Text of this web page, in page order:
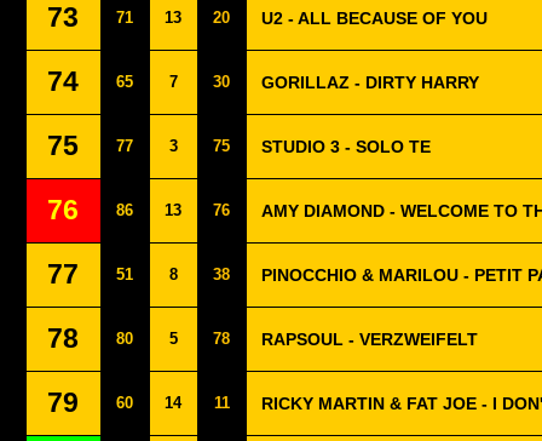
73 71 13 20 U2 - ALL BECAUSE OF YOU
74 65 7 30 GORILLAZ - DIRTY HARRY
75 77 3 75 STUDIO 3 - SOLO TE
76 86 13 76 AMY DIAMOND - WELCOME TO
77 51 8 38 PINOCCHIO & MARILOU - PETIT
78 80 5 78 RAPSOUL - VERZWEIFELT
79 60 14 11 RICKY MARTIN & FAT JOE - I